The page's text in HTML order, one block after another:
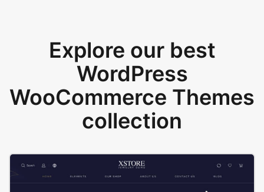
Explore our best
WordPress
WooCommerce Themes
collection